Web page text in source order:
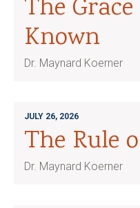
The
Known
Dr. Maynard Koerner
JULY 26, 2026
The Rule
Dr. Maynard Koerner